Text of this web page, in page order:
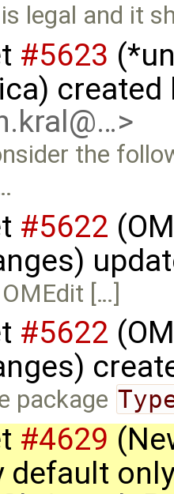
legal and it
#5623
the
#5622
[…]
#5622
package
#4629
default